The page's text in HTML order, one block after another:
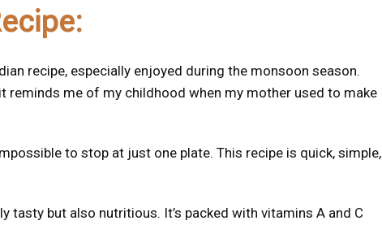
recipe, especially enjoyed during the monsoon season.
reminds me of my childhood when my mother used to make
to stop at just one plate. This recipe is quick, simple,
tasty but also nutritious. It’s packed with vitamins A and C